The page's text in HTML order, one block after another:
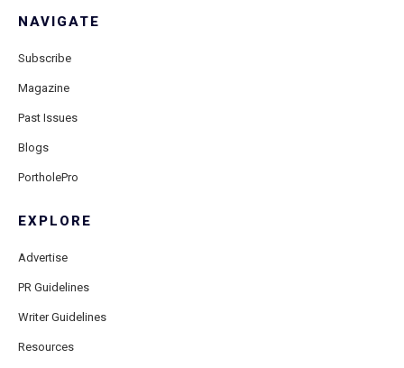
NAVIGATE
Subscribe
Magazine
Past Issues
Blogs
PortholePro
EXPLORE
Advertise
PR Guidelines
Writer Guidelines
Resources